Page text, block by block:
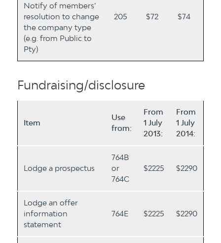
Notify of members’
resolution to change
the company type
(e.g. from Public to
Pty)
205 $72 $74
Fundraising/disclosure
Item
Use
from:
From
1 July
2013:
From
1 July
2014:
Lodge a prospectus
764B
or
764C
$2225 $2290
Lodge an offer
information
statement
764E $2225 $2290